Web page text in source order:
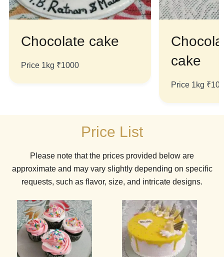
Chocolate cake
Price 1kg ₹1000
cake
Price 1kg
Price List
Please note that the prices provided below are
approximate and may vary slightly depending on specific
requests, such as flavor, size, and intricate designs.